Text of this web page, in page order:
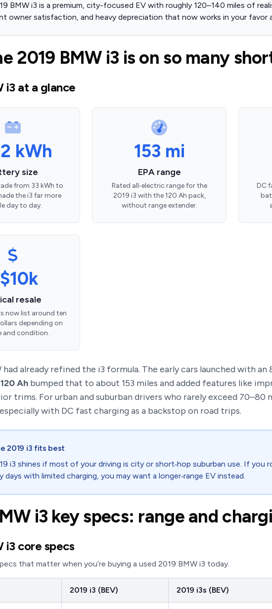
BMW i3 is a premium, city-focused EV with roughly 120–140 miles of
owner satisfaction, and heavy depreciation that now works in your favor
2019 BMW i3 is on so many
i3 at a glance
kWh
size
from 33 kWh to
the i3 far more
day to day.
153 mi
EPA range
Rated all‑electric range for the
2019 i3 with the 120 Ah pack,
without range extender.
DC
resale
now list around ten
depending on
and condition.
had already refined the i3 formula. The early cars launched with an
Ah bumped that to about 153 miles and added features like
trims. For urban and suburban drivers who rarely exceed 70–80
with DC fast charging as a backstop on road trips.
2019 i3 fits best
i3 shines if most of your driving is city or short‑hop suburban use. If you
days with limited charging, you may want a longer‑range EV instead.
i3 key specs: range and
i3 core specs
that matter when you’re buying a used 2019 BMW i3 today.
2019 i3 (BEV) 2019 i3s (BEV)